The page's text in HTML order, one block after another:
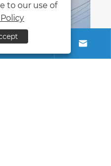
 
to our use of